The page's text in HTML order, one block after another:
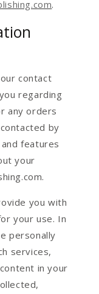
.
contact
regarding
any orders
by
features
your
you with
your use. In
personally
services,
in your